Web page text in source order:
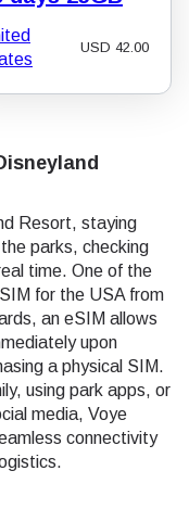
USD 42.00
Resort, staying
parks, checking
time. One of the
for the USA from
an eSIM allows
upon
a physical SIM.
using park apps, or
media, Voye
connectivity